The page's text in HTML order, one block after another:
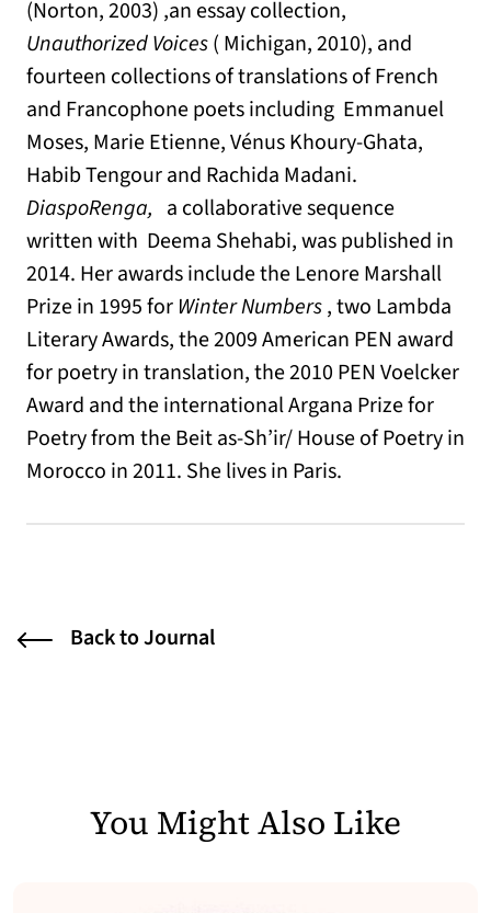
(Norton, 2003) ,an essay collection,
Unauthorized Voices( Michigan, 2010), and
fourteen collections of translations of French
and Francophone poets including Emmanuel
Moses, Marie Etienne, Vénus Khoury-Ghata,
Habib Tengour and Rachida Madani.
DiaspoRenga, a collaborative sequence
written with Deema Shehabi, was published in
2014. Her awards include the Lenore Marshall
Prize in 1995 for Winter Numbers, two Lambda
Literary Awards, the 2009 American PEN award
for poetry in translation, the 2010 PEN Voelcker
Award and the international Argana Prize for
Poetry from the Beit as-Sh’ir/ House of Poetry in
Morocco in 2011. She lives in Paris.
Back to Journal
You Might Also Like